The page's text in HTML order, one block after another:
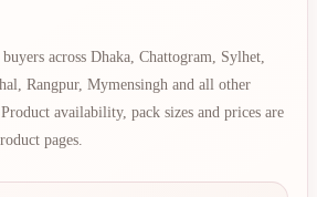
across Dhaka, Chattogram, Sylhet,
Rangpur, Mymensingh and all other
availability, pack sizes and prices are
pages.